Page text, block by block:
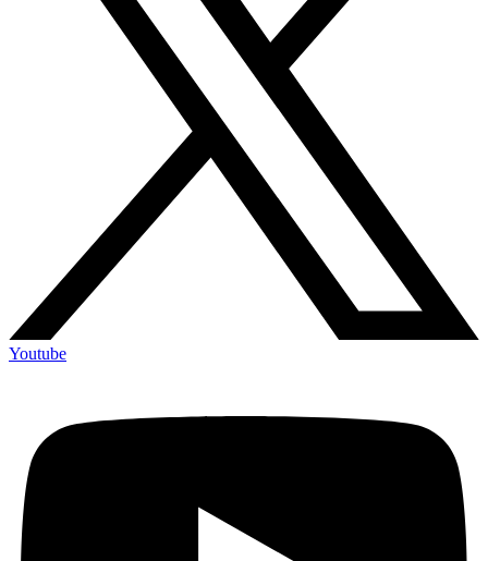
Youtube